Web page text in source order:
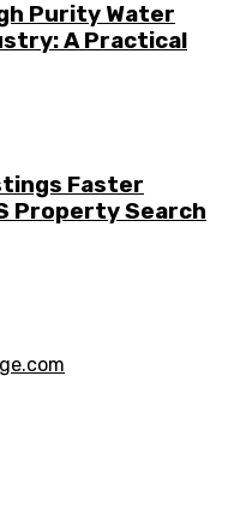
Purity Water
A Practical
Faster
Property Search